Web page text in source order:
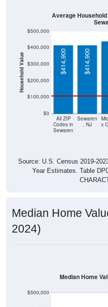
Household Value
$0
$100,000
$200,000
$300,000
$400,000
$500,000
All ZIP
Codes in
Sewaren
Sewaren
, NJ
x
$414,900 $414,900
Average
Source: U.S. Census 2019-
Year Estimates. Table
Median Home
2024)
$500,000
Median Home